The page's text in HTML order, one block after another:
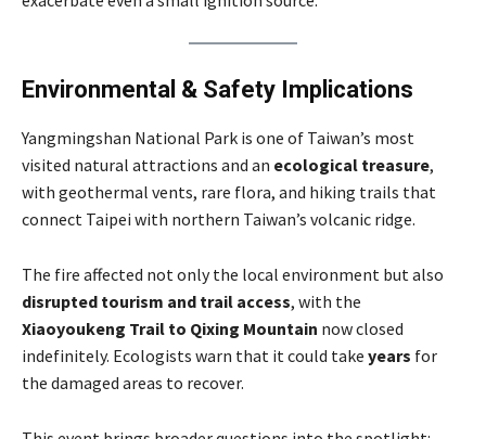
Environmental & Safety Implications
Yangmingshan National Park is one of Taiwan’s most
visited natural attractions and an ecological treasure,
with geothermal vents, rare flora, and hiking trails that
connect Taipei with northern Taiwan’s volcanic ridge.
The fire affected not only the local environment but also
disrupted tourism and trail access, with the
Xiaoyoukeng Trail to Qixing Mountain now closed
indefinitely. Ecologists warn that it could take years for
the damaged areas to recover.